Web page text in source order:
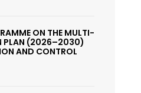
ON THE MULTI-
PLAN (2026–2030)
AND CONTROL